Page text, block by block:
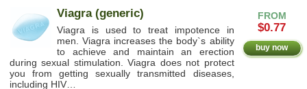
ABOUT
CONTACT US
FROM
$0.77
buy now
Viagra (generic)
Viagra is used to treat impotence in
men. Viagra increases the body`s ability
to achieve and maintain an erection
during sexual stimulation. Viagra does not protect
you from getting sexually transmitted diseases,
including HIV…